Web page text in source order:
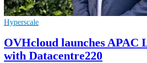
Hyperscale
OVHcloud launches APAC
with Datacentre220